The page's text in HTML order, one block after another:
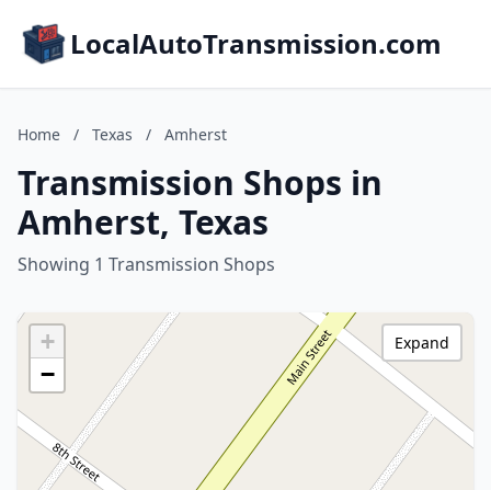
LocalAutoTransmission.com
Home / Texas / Amherst
Transmission Shops in
Amherst, Texas
Showing 1 Transmission Shops
+
−
Expand